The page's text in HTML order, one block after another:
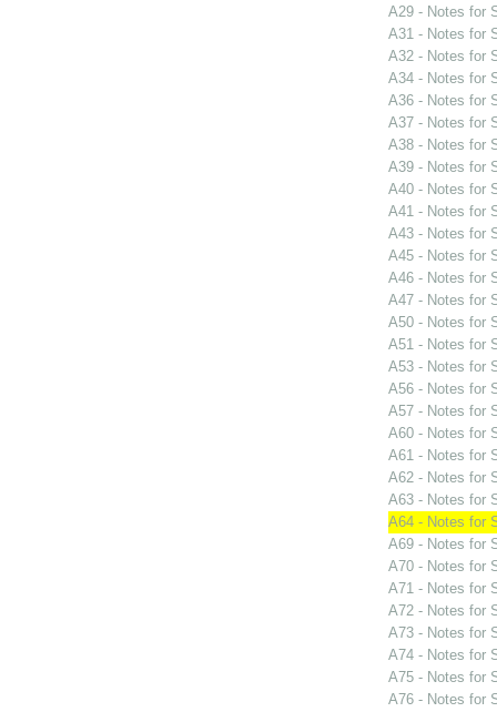
A29 - Notes for
A31 - Notes for
A32 - Notes for
A34 - Notes for
A36 - Notes for
A37 - Notes for
A38 - Notes for
A39 - Notes for
A40 - Notes for
A41 - Notes for
A43 - Notes for
A45 - Notes for
A46 - Notes for
A47 - Notes for
A50 - Notes for
A51 - Notes for
A53 - Notes for
A56 - Notes for
A57 - Notes for
A60 - Notes for
A61 - Notes for
A62 - Notes for
A63 - Notes for
A64 - Notes for
A69 - Notes for
A70 - Notes for
A71 - Notes for
A72 - Notes for
A73 - Notes for
A74 - Notes for
A75 - Notes for
A76 - Notes for